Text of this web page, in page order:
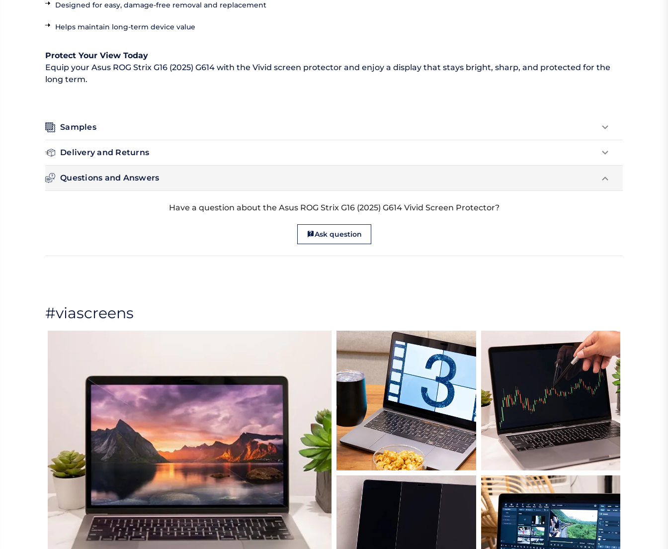
Designed for easy, damage-free removal and replacement
Helps maintain long-term device value
Protect Your View Today
Equip your Asus ROG Strix G16 (2025) G614 with the Vivid screen protector and enjoy a display that stays bright, sharp, and protected for the
long term.
Samples
Delivery and Returns
Questions and Answers
Have a question about the Asus ROG Strix G16 (2025) G614 Vivid Screen Protector?
Ask question
#viascreens